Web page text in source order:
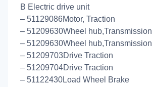
B Electric drive unit
– 51129086Motor, Traction
– 51209630Wheel hub,Transmission
– 51209630Wheel hub,Transmission
– 51209703Drive Traction
– 51209704Drive Traction
– 51122430Load Wheel Brake